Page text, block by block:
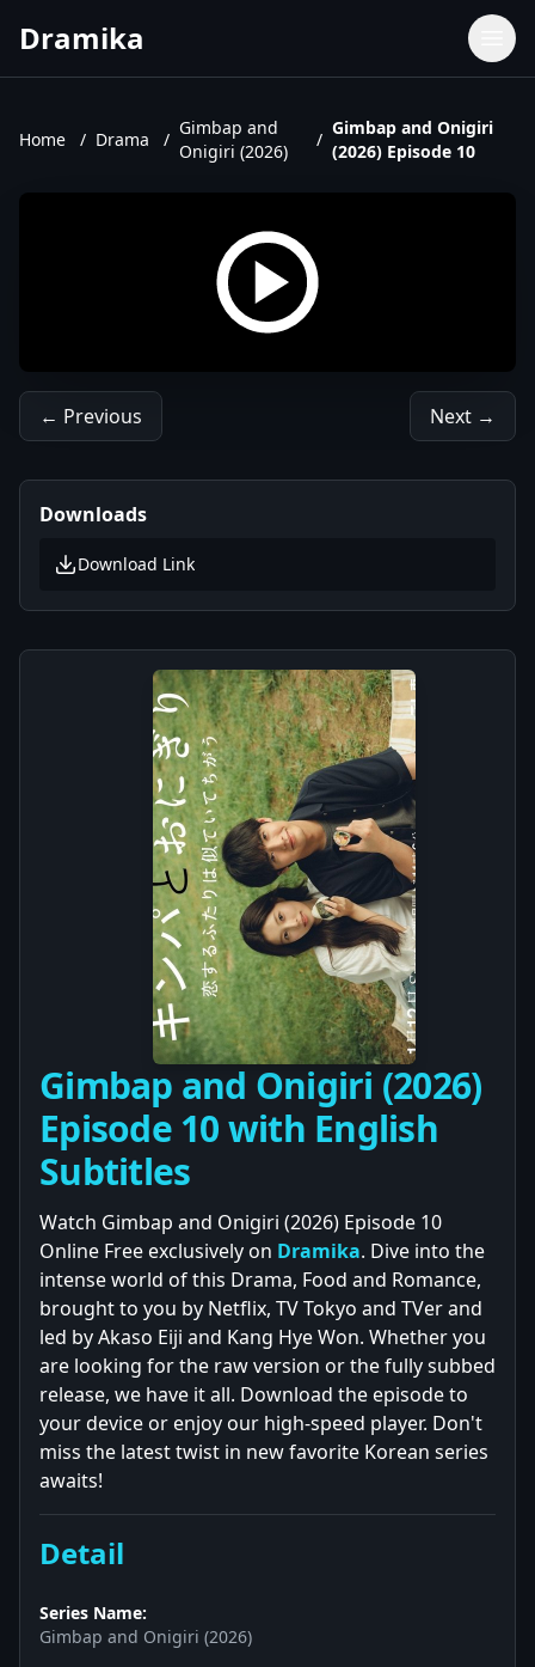
Dramika
Home / Drama /
Gimbap and
Onigiri (2026)
/
Gimbap and Onigiri
(2026) Episode 10
← Previous Next →
Downloads
Download Link
Gimbap and Onigiri (2026)
Episode 10 with English
Subtitles
Watch Gimbap and Onigiri (2026) Episode 10
Online Free exclusively on Dramika. Dive into the
intense world of this Drama, Food and Romance,
brought to you by Netflix, TV Tokyo and TVer and
led by Akaso Eiji and Kang Hye Won. Whether you
are looking for the raw version or the fully subbed
release, we have it all. Download the episode to
your device or enjoy our high-speed player. Don't
miss the latest twist in new favorite Korean series
awaits!
Detail
Series Name:
Gimbap and Onigiri (2026)